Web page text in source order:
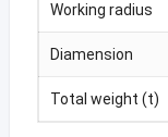
Working radius
Diamension
Total weight (t)